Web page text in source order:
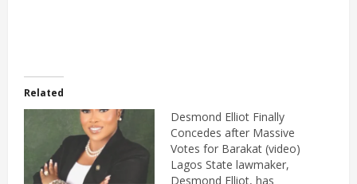
Related
Desmond Elliot Finally
Concedes after Massive
Votes for Barakat (video)
Lagos State lawmaker,
Desmond Elliot, has